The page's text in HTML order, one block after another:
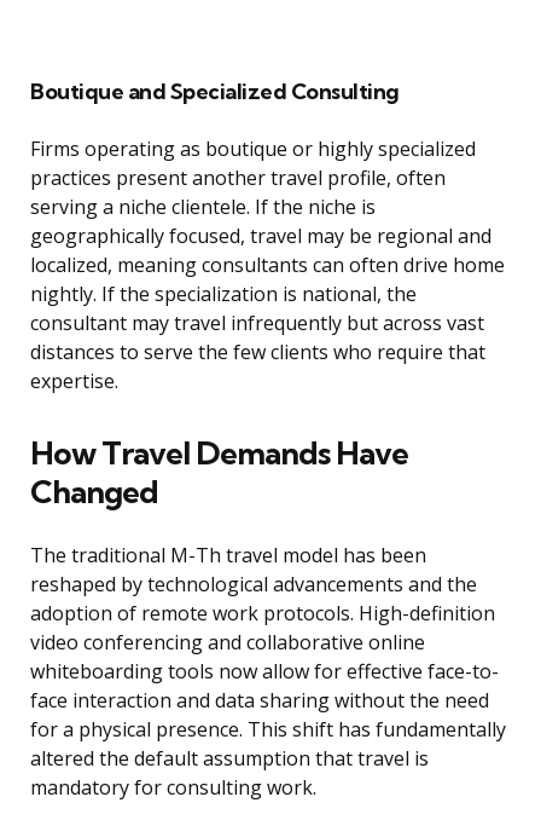
Boutique and Specialized Consulting
Firms operating as boutique or highly specialized
practices present another travel profile, often
serving a niche clientele. If the niche is
geographically focused, travel may be regional and
localized, meaning consultants can often drive home
nightly. If the specialization is national, the
consultant may travel infrequently but across vast
distances to serve the few clients who require that
expertise.
How Travel Demands Have
Changed
The traditional M-Th travel model has been
reshaped by technological advancements and the
adoption of remote work protocols. High-definition
video conferencing and collaborative online
whiteboarding tools now allow for effective face-to-
face interaction and data sharing without the need
for a physical presence. This shift has fundamentally
altered the default assumption that travel is
mandatory for consulting work.